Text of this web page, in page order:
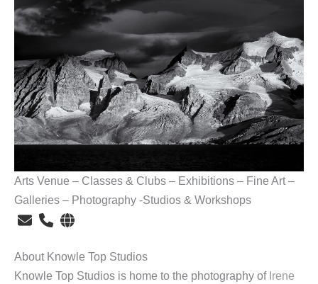
Arts Venue – Classes & Clubs – Exhibitions – Fine Art –
Galleries – Photography -Studios & Workshops
About Knowle Top Studios
Knowle Top Studios is home to the photography of Irene